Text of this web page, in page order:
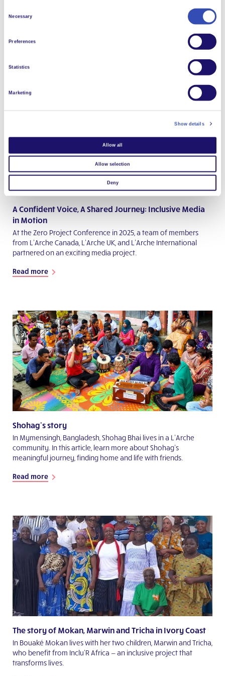
Necessary
Preferences
Statistics
Marketing
Show details
Allow all
Allow selection
Deny
initiative exploring inclusive social entrepreneurship projects as
A Confident Voice, A Shared Journey: Inclusive Media
in Motion
At the Zero Project Conference in 2025, a team of members
from L’Arche Canada, L’Arche UK, and L’Arche International
partnered on an exciting media project.
Read more
Shohag's story
In Mymensingh, Bangladesh, Shohag Bhai lives in a L’Arche
community. In this article, learn more about Shohag’s
meaningful journey, finding home and life with friends.
Read more
The story of Mokan, Marwin and Tricha in Ivory Coast
In Bouaké Mokan lives with her two children, Marwin and Tricha,
who benefit from Inclu'R Africa — an inclusive project that
transforms lives.